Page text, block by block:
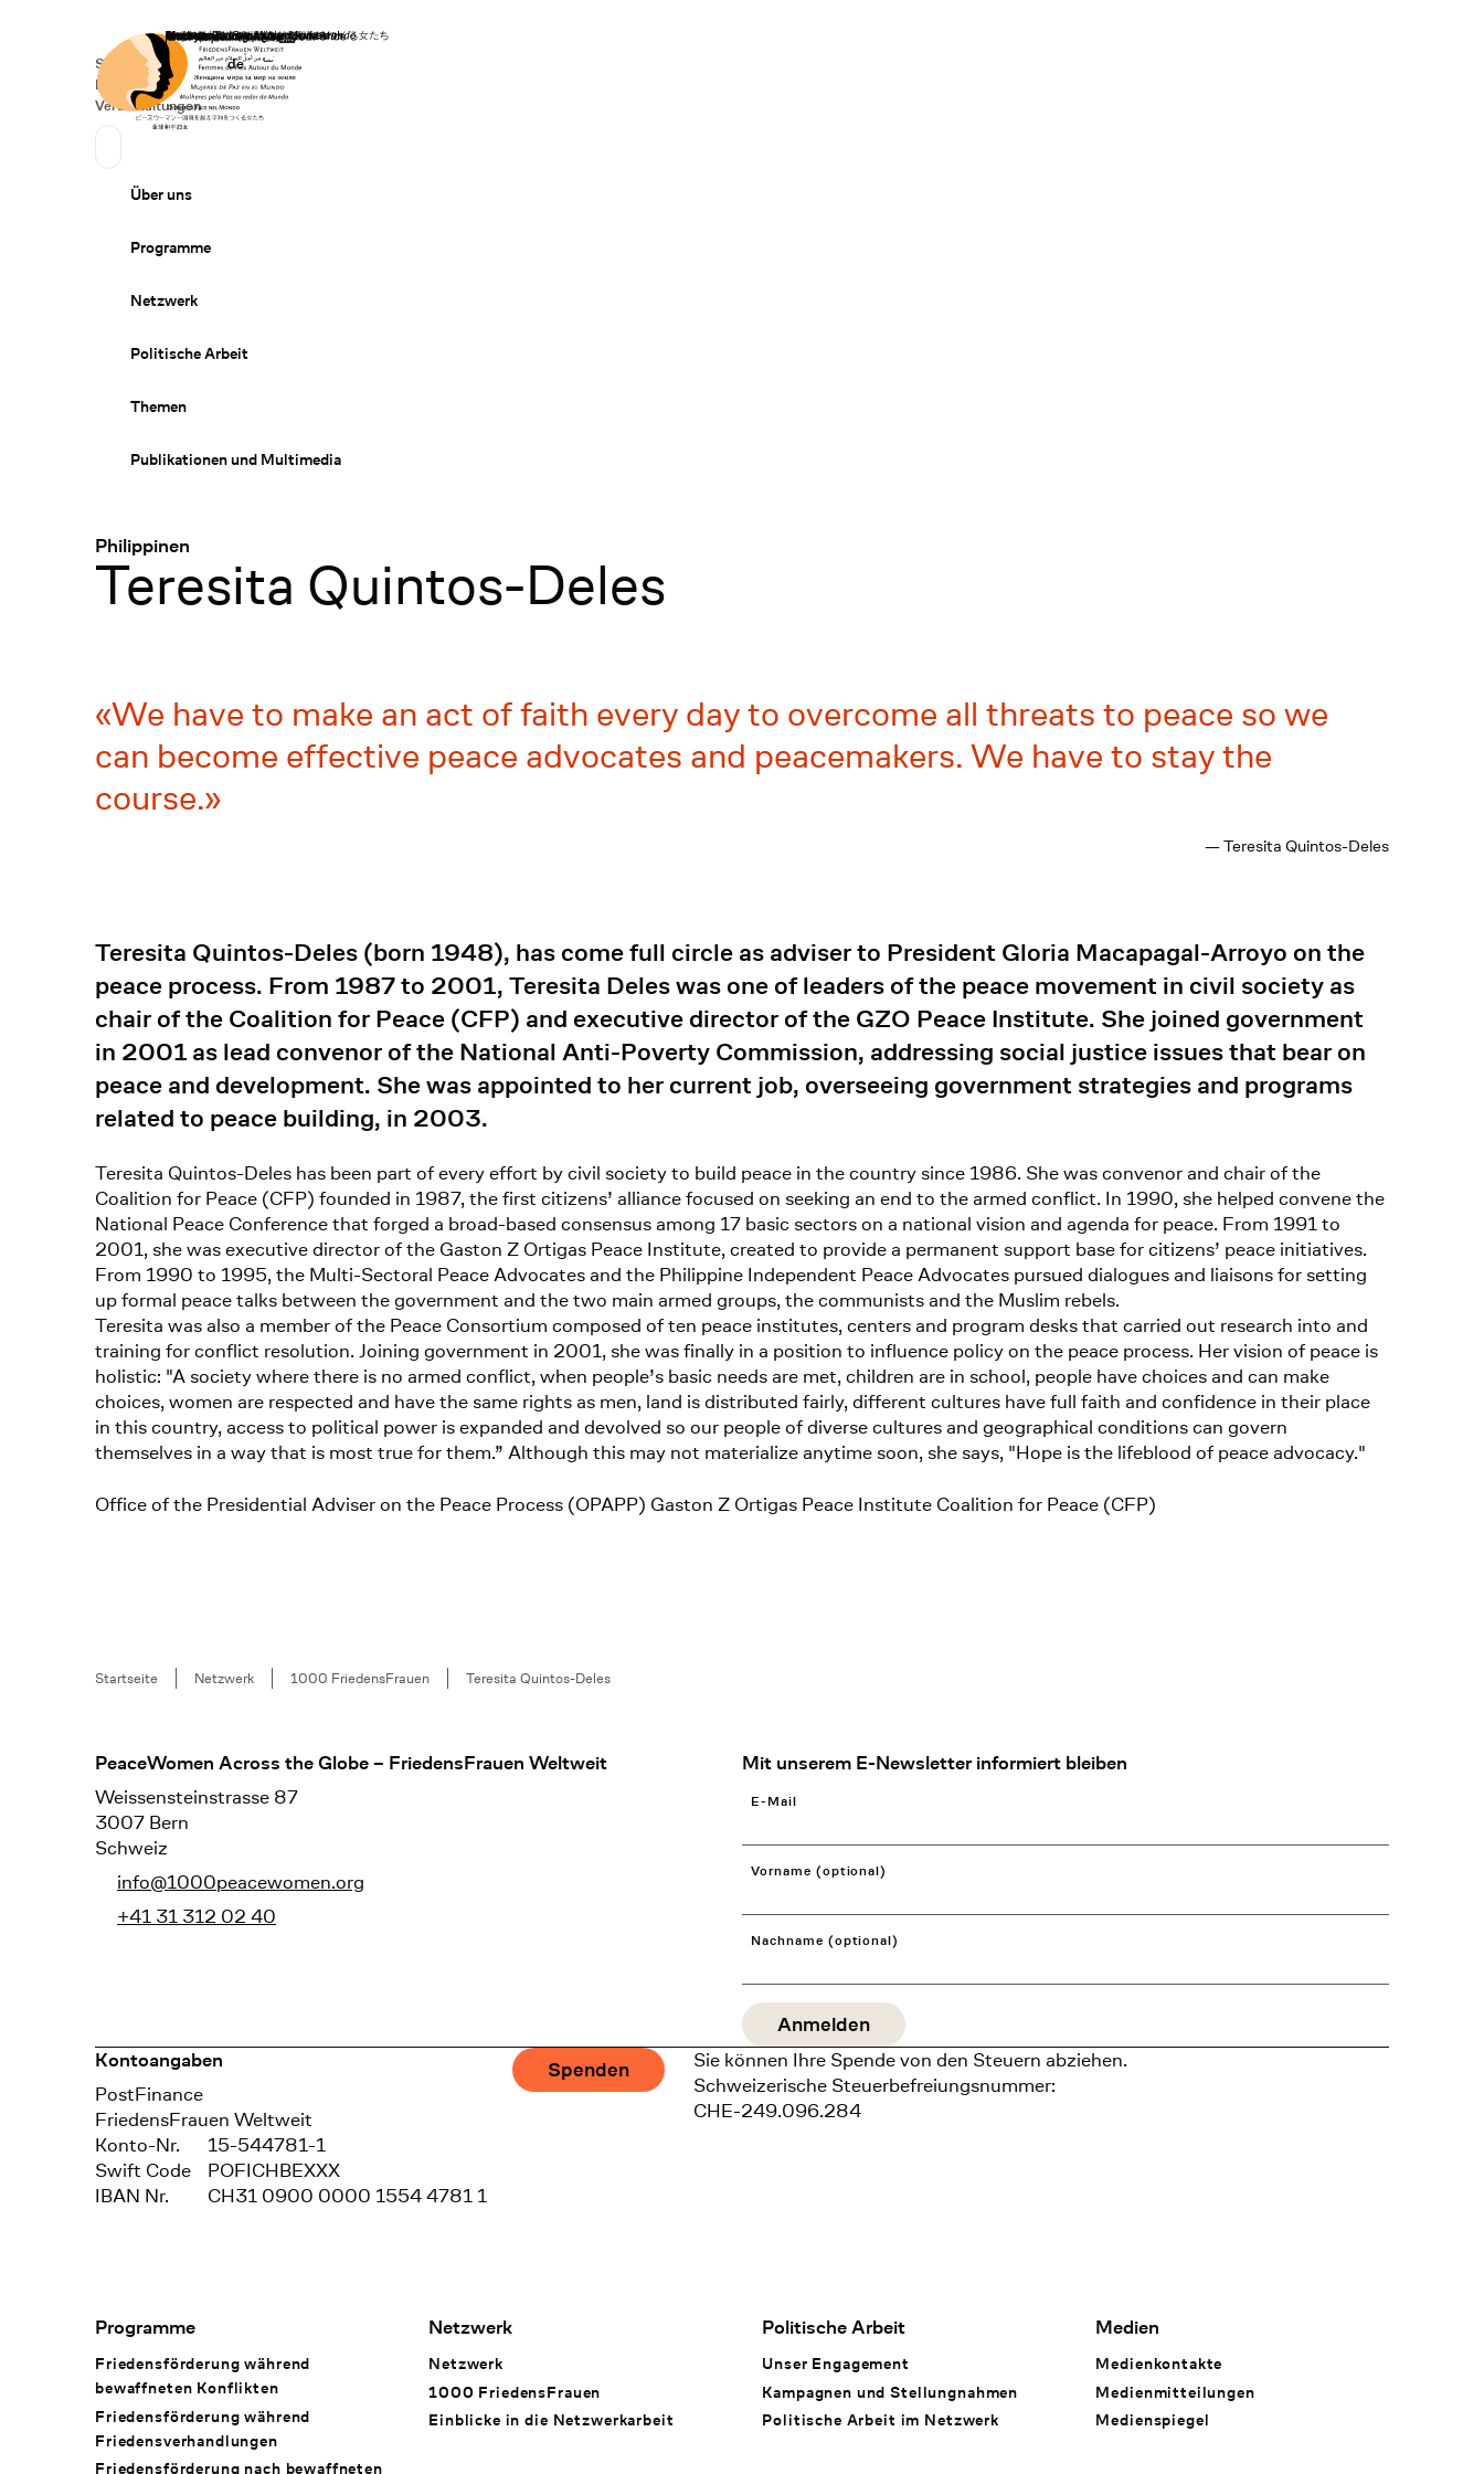
Startseite
Secondary Navigation
Spenden
News
Veranstaltungen
Sprache wechseln
Deutsch
de
Primary Navigation
Über uns
Programme
Netzwerk
Politische Arbeit
Themen
Publikationen und Multimedia
Philippinen
:
Teresita Quintos-Deles
We have to make an act of faith every day to overcome all threats to peace so we
can become effective peace advocates and peacemakers. We have to stay the
course.
— Teresita Quintos-Deles
Teresita Quintos-Deles (born 1948), has come full circle as adviser to President Gloria Macapagal-Arroyo on the
peace process. From 1987 to 2001, Teresita Deles was one of leaders of the peace movement in civil society as
chair of the Coalition for Peace (CFP) and executive director of the GZO Peace Institute. She joined government
in 2001 as lead convenor of the National Anti-Poverty Commission, addressing social justice issues that bear on
peace and development. She was appointed to her current job, overseeing government strategies and programs
related to peace building, in 2003.
Teresita Quintos-Deles has been part of every effort by civil society to build peace in the country since 1986. She was convenor and chair of the
Coalition for Peace (CFP) founded in 1987, the first citizens’ alliance focused on seeking an end to the armed conflict. In 1990, she helped convene the
National Peace Conference that forged a broad-based consensus among 17 basic sectors on a national vision and agenda for peace. From 1991 to
2001, she was executive director of the Gaston Z Ortigas Peace Institute, created to provide a permanent support base for citizens’ peace initiatives.
From 1990 to 1995, the Multi-Sectoral Peace Advocates and the Philippine Independent Peace Advocates pursued dialogues and liaisons for setting
up formal peace talks between the government and the two main armed groups, the communists and the Muslim rebels.
Teresita was also a member of the Peace Consortium composed of ten peace institutes, centers and program desks that carried out research into and
training for conflict resolution. Joining government in 2001, she was finally in a position to influence policy on the peace process. Her vision of peace is
holistic: "A society where there is no armed conflict, when people’s basic needs are met, children are in school, people have choices and can make
choices, women are respected and have the same rights as men, land is distributed fairly, different cultures have full faith and confidence in their place
in this country, access to political power is expanded and devolved so our people of diverse cultures and geographical conditions can govern
themselves in a way that is most true for them.” Although this may not materialize anytime soon, she says, "Hope is the lifeblood of peace advocacy."
Office of the Presidential Adviser on the Peace Process (OPAPP) Gaston Z Ortigas Peace Institute Coalition for Peace (CFP)
Breadcrumb
Startseite Netzwerk 1000 FriedensFrauen Teresita Quintos-Deles
Footer
PeaceWomen Across the Globe – FriedensFrauen Weltweit
Weissensteinstrasse 87
3007 Bern
Schweiz
info@1000peacewomen.org
+41 31 312 02 40
Mit unserem E-Newsletter informiert bleiben
E-Mail
Vorname (optional)
Nachname (optional)
Kontoangaben
Bank
PostFinance
Recipient
FriedensFrauen Weltweit
Konto-Nr.
15-544781-1
Swift Code
POFICHBEXXX
IBAN Nr.
CH31 0900 0000 1554 4781 1
Spenden
Sie können Ihre Spende von den Steuern abziehen.
Schweizerische Steuerbefreiungsnummer:
CHE-249.096.284
Footer Navigation
Programme
Friedensförderung während
bewaffneten Konflikten
Friedensförderung während
Friedens­verhandlungen
Friedensförderung nach bewaffneten
Netzwerk
Netzwerk
1000 FriedensFrauen
Einblicke in die Netzwerkarbeit
Politische Arbeit
Unser Engagement
Kampagnen und Stellungnahmen
Politische Arbeit im Netzwerk
Medien
Medienkontakte
Medienmitteilungen
Medienspiegel